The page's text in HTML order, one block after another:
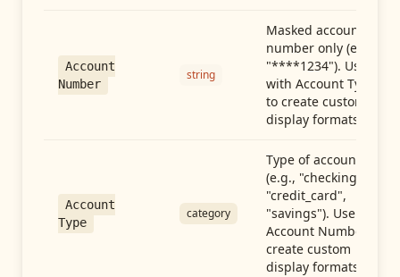
Account
Number
string
Masked account
number only (e.g.,
"****1234"). Use
with Account Type
to create custom
display formats.
Account
Type
category
Type of account
(e.g., "checking",
"credit_card",
"savings"). Use with
Account Number to
create custom
display formats.